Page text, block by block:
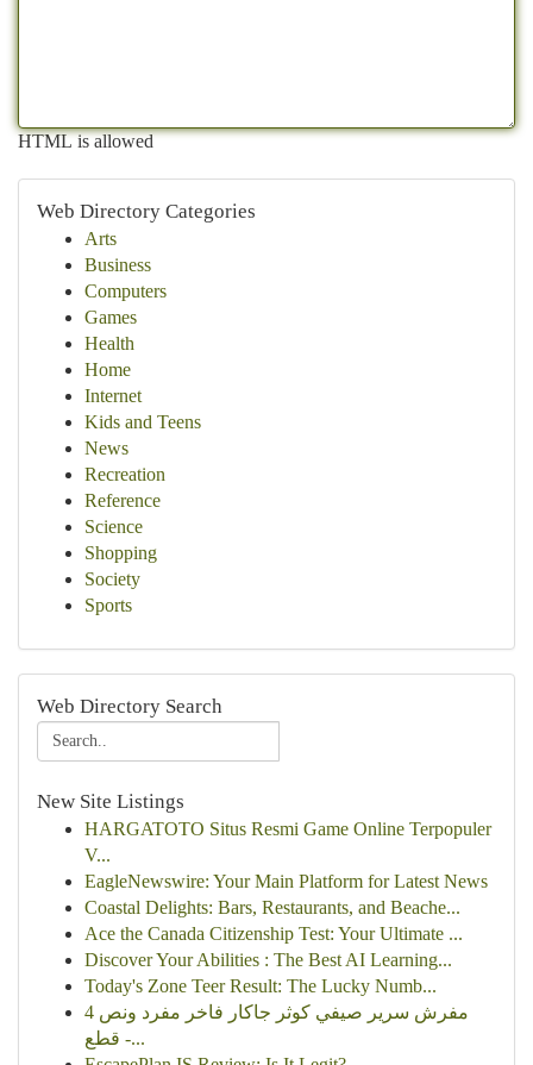
HTML is allowed
Web Directory Categories
Arts
Business
Computers
Games
Health
Home
Internet
Kids and Teens
News
Recreation
Reference
Science
Shopping
Society
Sports
Web Directory Search
New Site Listings
HARGATOTO Situs Resmi Game Online Terpopuler
V...
EagleNewswire: Your Main Platform for Latest News
Coastal Delights: Bars, Restaurants, and Beache...
Ace the Canada Citizenship Test: Your Ultimate ...
Discover Your Abilities : The Best AI Learning...
Today's Zone Teer Result: The Lucky Numb...
مفرش سرير صيفي كوثر جاكار فاخر مفرد ونص 4
قطع -...